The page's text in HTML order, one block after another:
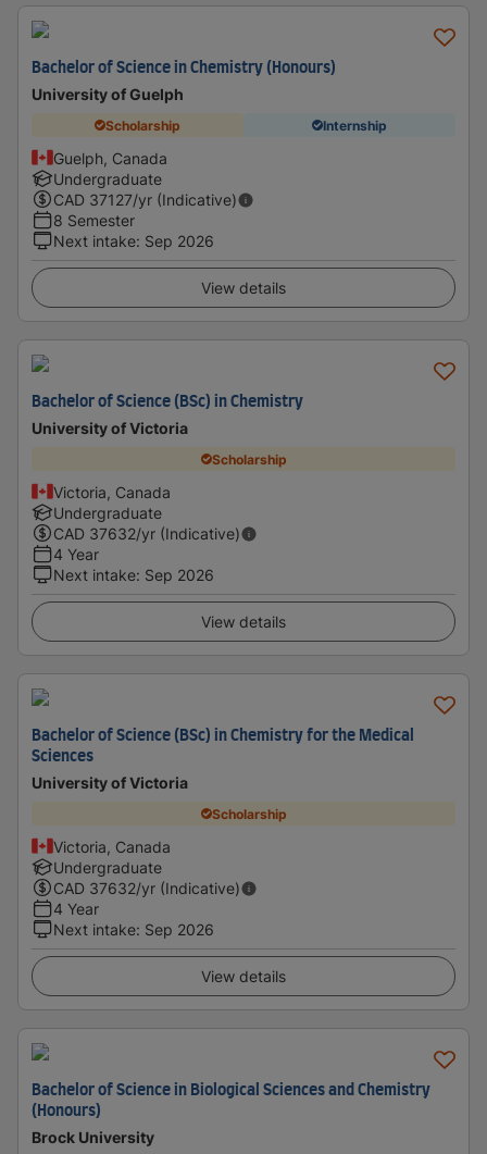
Bachelor of Science in Chemistry (Honours)
University of Guelph
Scholarship Internship
Guelph, Canada
Undergraduate
CAD 37127/yr (Indicative)
8 Semester
Next intake: Sep 2026
View details
Bachelor of Science (BSc) in Chemistry
University of Victoria
Scholarship
Victoria, Canada
Undergraduate
CAD 37632/yr (Indicative)
4 Year
Next intake: Sep 2026
View details
Bachelor of Science (BSc) in Chemistry for the Medical
Sciences
University of Victoria
Scholarship
Victoria, Canada
Undergraduate
CAD 37632/yr (Indicative)
4 Year
Next intake: Sep 2026
View details
Bachelor of Science in Biological Sciences and Chemistry
(Honours)
Brock University